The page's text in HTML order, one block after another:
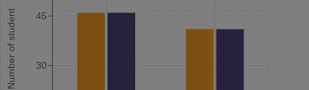
Number of student 30
45